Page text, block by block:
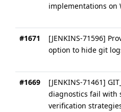
implementations on
#1671
[JENKINS-71596]
option to hide git
#1669
[JENKINS-71461]
diagnostics fail with
verification